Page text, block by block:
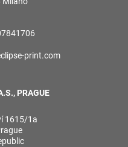
print.com
PRAGUE
1615/1a